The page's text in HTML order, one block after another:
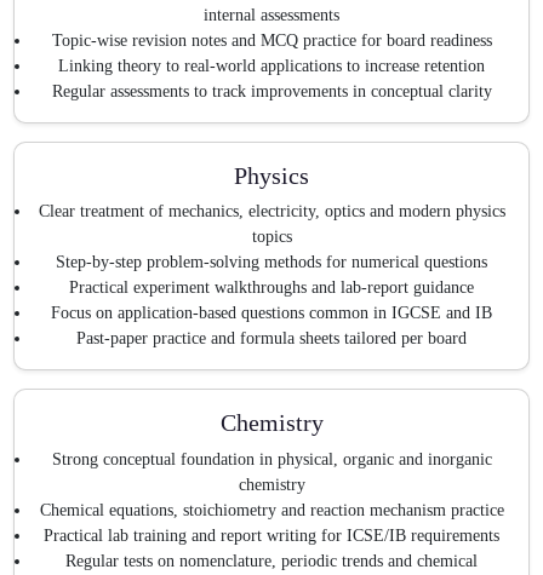
internal assessments
Topic-wise revision notes and MCQ practice for board readiness
Linking theory to real-world applications to increase retention
Regular assessments to track improvements in conceptual clarity
Physics
Clear treatment of mechanics, electricity, optics and modern physics
topics
Step-by-step problem-solving methods for numerical questions
Practical experiment walkthroughs and lab-report guidance
Focus on application-based questions common in IGCSE and IB
Past-paper practice and formula sheets tailored per board
Chemistry
Strong conceptual foundation in physical, organic and inorganic
chemistry
Chemical equations, stoichiometry and reaction mechanism practice
Practical lab training and report writing for ICSE/IB requirements
Regular tests on nomenclature, periodic trends and chemical